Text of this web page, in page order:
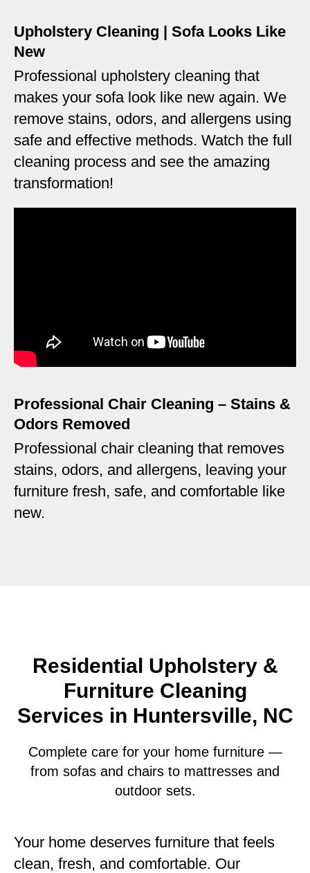
Upholstery Cleaning | Sofa Looks Like
New
Professional upholstery cleaning that
makes your sofa look like new again. We
remove stains, odors, and allergens using
safe and effective methods. Watch the full
cleaning process and see the amazing
transformation!
Professional Chair Cleaning – Stains &
Odors Removed
Professional chair cleaning that removes
stains, odors, and allergens, leaving your
furniture fresh, safe, and comfortable like
new.
Residential Upholstery &
Furniture Cleaning
Services in Huntersville, NC
Complete care for your home furniture —
from sofas and chairs to mattresses and
outdoor sets.
Your home deserves furniture that feels
clean, fresh, and comfortable. Our